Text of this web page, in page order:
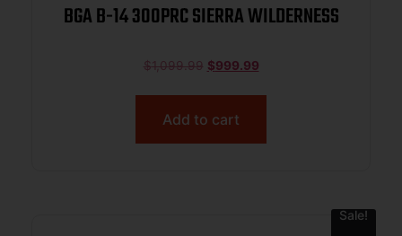
BGA B-14 300PRC SIERRA WILDERNESS
$1,099.99 $999.99
Add to cart
Sale!